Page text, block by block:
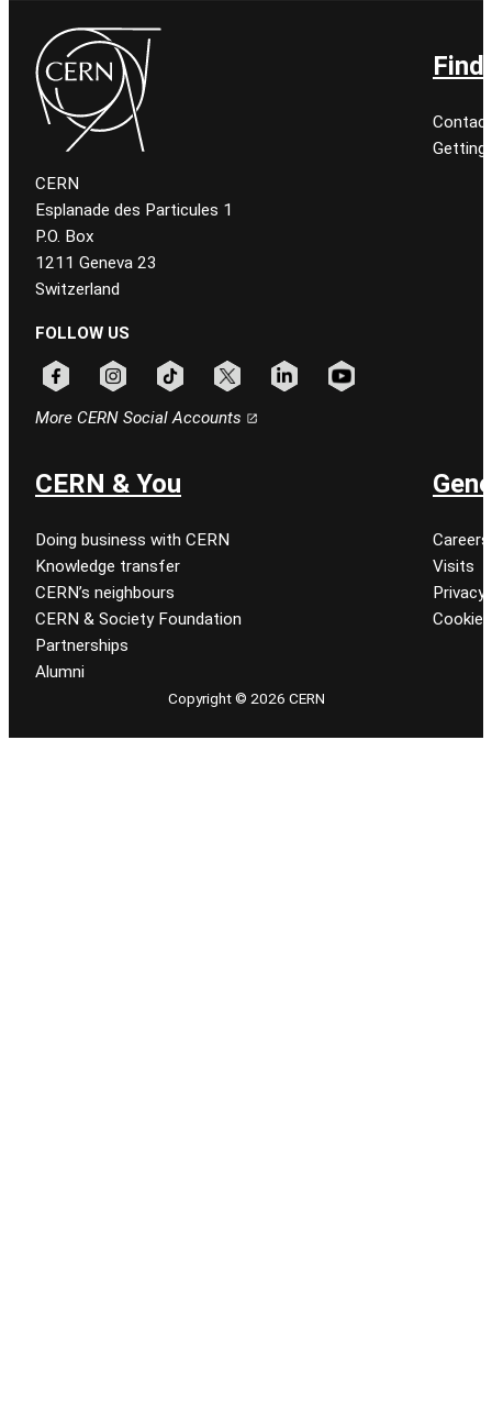
CERN
Esplanade des Particules 1
P.O. Box
1211 Geneva 23
Switzerland
FOLLOW US
More CERN Social Accounts
Find
Getting
CERN & You
Doing business with CERN
Knowledge transfer
CERN’s neighbours
CERN & Society Foundation
Partnerships
Alumni
Careers
Visits
Privacy
Cookie
Copyright © 2026 CERN